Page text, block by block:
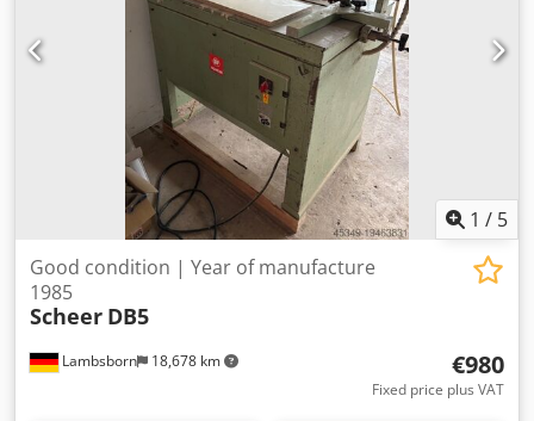
1 / 5
Lambsborn 18,678 km
Good condition | Year of manufacture
1985
Scheer DB5
€980
Fixed price plus VAT